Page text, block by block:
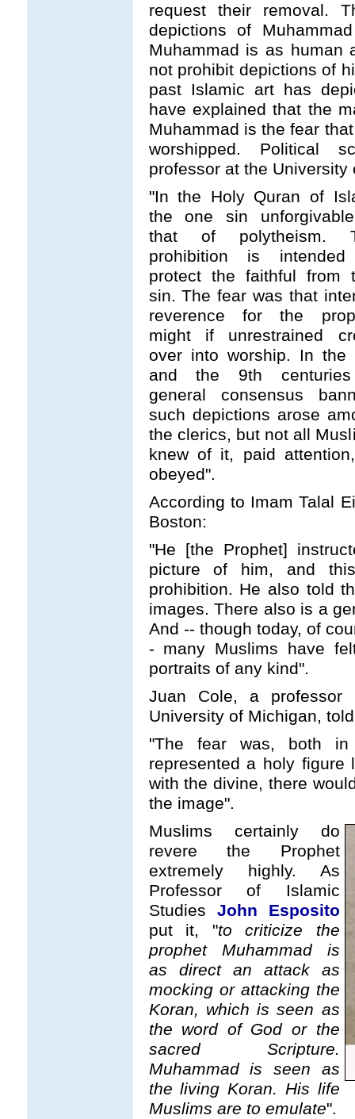
request their removal.
depictions of
Muhammad is as human
not prohibit depictions of
past Islamic art has
have explained that the
Muhammad is the fear
worshipped. Political
professor at the
"In the Holy Quran of
the one sin
that of polytheism.
prohibition is
protect the faithful from
sin. The fear was that
reverence for the
might if unrestrained
over into worship. In the
and the 9th
general consensus
such depictions arose
the clerics, but not all
knew of it, paid
obeyed".
According to Imam Talal
Boston:
"He [the Prophet]
picture of him, and
prohibition. He also told
images. There also is a
And -- though today, of
- many Muslims have
portraits of any kind".
Juan Cole, a
University of Michigan,
"The fear was, both
represented a holy figure
with the divine, there
the image".
Muslims certainly do
revere the Prophet
extremely highly. As
Professor of Islamic
Studies John Esposito
put it, "to criticize the
prophet Muhammad is
as direct an attack as
mocking or attacking the
Koran, which is seen as
the word of God or the
sacred Scripture.
Muhammad is seen as
the living Koran. His life
Muslims are to emulate".